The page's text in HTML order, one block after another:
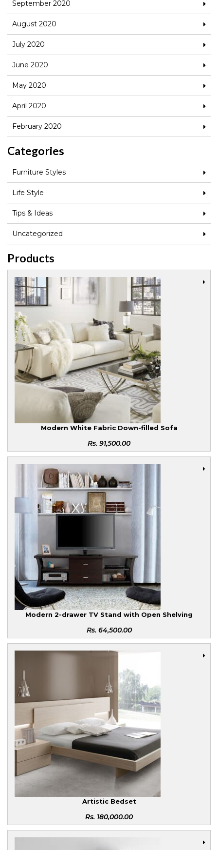
September 2020
August 2020
July 2020
June 2020
May 2020
April 2020
February 2020
Categories
Furniture Styles
Life Style
Tips & Ideas
Uncategorized
Products
Modern White Fabric Down-filled Sofa
Rs. 91,500.00
Modern 2-drawer TV Stand with Open Shelving
Rs. 64,500.00
Artistic Bedset
Rs. 180,000.00